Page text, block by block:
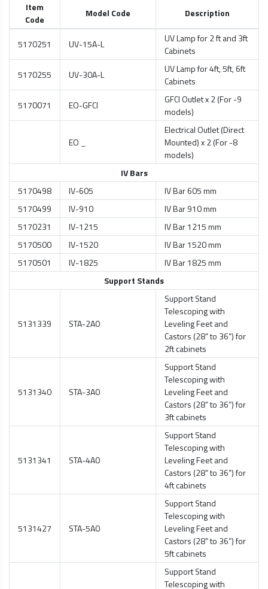
Item
Code
Model Code Description
5170251 UV-15A-L
UV Lamp for 2 ft and 3ft
Cabinets
5170255
UV-30A-L
UV Lamp for 4ft, 5ft, 6ft
Cabinets
5170071
EO-GFCI
GFCI Outlet x 2 (For -9
models)
EO _
Electrical Outlet (Direct
Mounted) x 2 (For -8
models)
IV Bars
5170498
IV-605
IV Bar 605 mm
5170499
IV-910
IV Bar 910 mm
5170231
IV-1215
IV Bar 1215 mm
5170500
IV-1520
IV Bar 1520 mm
5170501
IV-1825
IV Bar 1825 mm
Support Stands
5131339 STA-2A0
Support Stand
Telescoping with
Leveling Feet and
Castors (28” to 36”) for
2ft cabinets
5131340 STA-3A0
Support Stand
Telescoping with
Leveling Feet and
Castors (28” to 36”) for
3ft cabinets
5131341 STA-4A0
Support Stand
Telescoping with
Leveling Feet and
Castors (28” to 36”) for
4ft cabinets
5131427 STA-5A0
Support Stand
Telescoping with
Leveling Feet and
Castors (28” to 36”) for
5ft cabinets
Support Stand
Telescoping with